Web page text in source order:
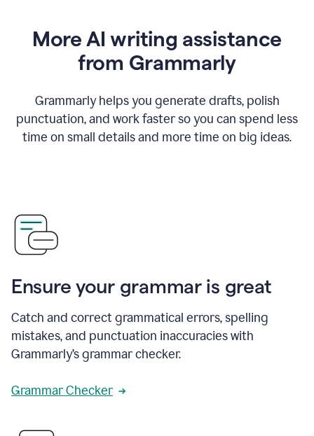
More AI writing assistance
from Grammarly
Grammarly helps you generate drafts, polish
punctuation, and work faster so you can spend less
time on small details and more time on big ideas.
Ensure your grammar is great
Catch and correct grammatical errors, spelling
mistakes, and punctuation inaccuracies with
Grammarly’s grammar checker.
Grammar Checker